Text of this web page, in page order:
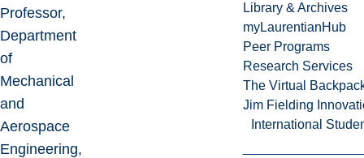
Library & Archives
myLaurentianHub
Peer Programs
Research Services
The Virtual
Jim Fielding
International
Professor,
Department
of
Mechanical
and
Aerospace
Engineering,